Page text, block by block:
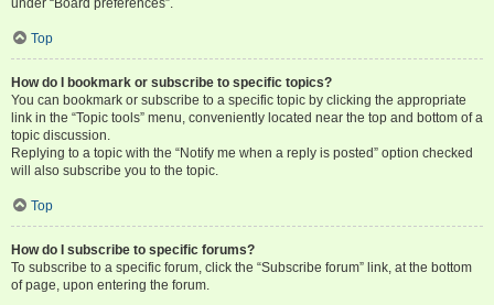
under “Board preferences”.
Top
How do I bookmark or subscribe to specific topics?
You can bookmark or subscribe to a specific topic by clicking the appropriate
link in the “Topic tools” menu, conveniently located near the top and bottom of a
topic discussion.
Replying to a topic with the “Notify me when a reply is posted” option checked
will also subscribe you to the topic.
Top
How do I subscribe to specific forums?
To subscribe to a specific forum, click the “Subscribe forum” link, at the bottom
of page, upon entering the forum.